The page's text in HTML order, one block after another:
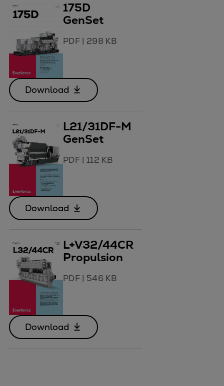
175D
GenSet
PDF| 298 KB
Download
L21/31DF-M
GenSet
PDF| 112 KB
Download
L+V32/44CR
Propulsion
PDF| 546 KB
Download